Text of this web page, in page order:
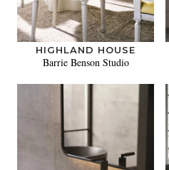
HIGHLAND HOUSE
Barrie Benson Studio